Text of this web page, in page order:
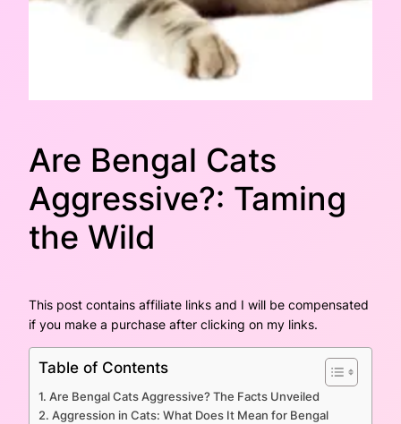
Are Bengal Cats
Aggressive?: Taming
the Wild
This post contains affiliate links and I will be compensated
if you make a purchase after clicking on my links.
Table of Contents
Are Bengal Cats Aggressive? The Facts Unveiled
Aggression in Cats: What Does It Mean for Bengal